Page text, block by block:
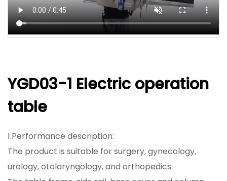
YGD03-1 Electric operation
table
Ⅰ.Performance description:
The product is suitable for surgery, gynecology,
urology, otolaryngology, and orthopedics.